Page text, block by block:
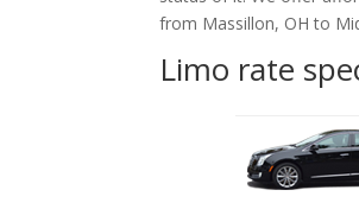
from Massillon, OH to
Limo rate